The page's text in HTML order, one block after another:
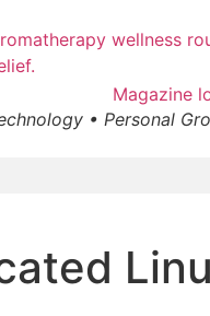
• Personal